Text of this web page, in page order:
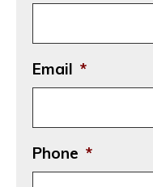
Email *
Phone *